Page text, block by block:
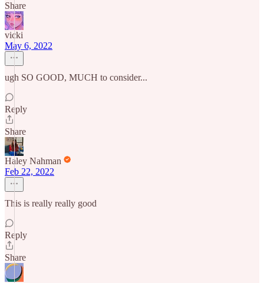
Share
vicki
May 6, 2022
ugh SO GOOD, MUCH to consider...
Reply
Share
Haley Nahman
Feb 22, 2022
This is really really good
Reply
Share